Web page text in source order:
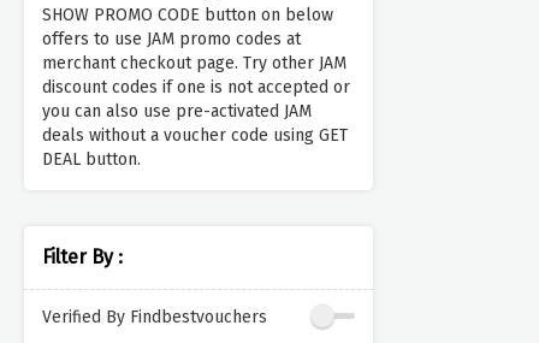
SHOW PROMO CODE button on below
offers to use JAM promo codes at
merchant checkout page. Try other JAM
discount codes if one is not accepted or
you can also use pre-activated JAM
deals without a voucher code using GET
DEAL button.
Filter By :
Verified By Findbestvouchers